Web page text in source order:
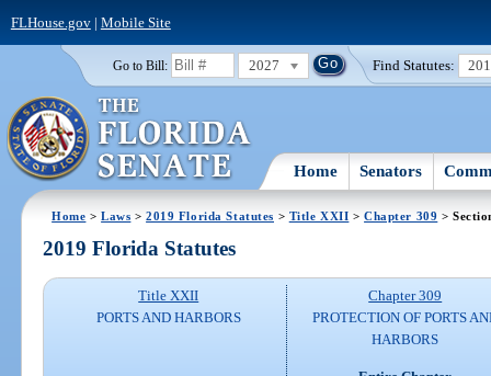
FLHouse.gov| Mobile Site
Go to Bill: 2027 Find Statutes:
Home Senators
Home >Laws >2019 Florida Statutes > Title XXII >Chapter 309 >
2019 Florida Statutes
Title XXII
PORTS AND HARBORS
Chapter 309
PROTECTION OF PORTS
HARBORS